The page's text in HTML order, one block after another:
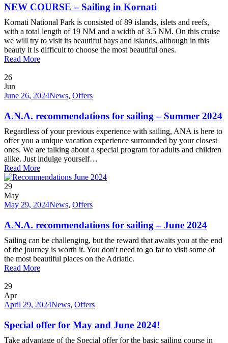
NEW COURSE – Sailing in Kornati
Kornati National Park is consisted of 89 islands, islets and reefs,
with a total length of 19 NM and a width of 3.5 NM. On this cruise
we will try to visit its beautiful bays and islands, although in this
beauty it is difficult to choose the most beautiful ones.
Read More
26
Jun
June 26, 2024News, Offers
A.N.A. recommendations for sailing – Summer 2024
Regardless of your previous experience with sailing, ANA is here to
offer you a unique vacation experience surrounded by your closest
ones. We are talking about a special program for adults and children
alike. Just indulge yourself…
Read More
29
May
May 29, 2024News, Offers
A.N.A. recommendations for sailing – June 2024
Sailing can be challenging, but the reward that awaits you at the end
of the journey is worth it. You don't need to go far to visit some of
the most beautiful places on the Adriatic.
Read More
29
Apr
April 29, 2024News, Offers
Special offer for May and June 2024!
Take advantage of the Special offer for the basic sailing course in